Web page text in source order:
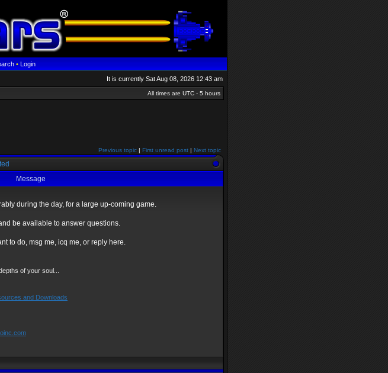
•Login
It is currently Sat Aug 08, 2026 12:43 am
All times are UTC - 5 hours
Previous topic | First unread post | Next topic
Message
during the day, for a large up-coming game.
be available to answer questions.
to do, msg me, icq me, or reply here.
of your soul...
and Downloads